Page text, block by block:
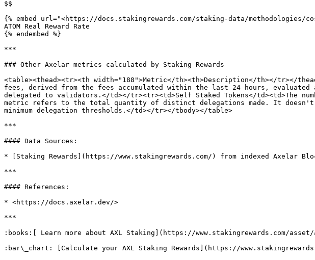
$$
{% embed url="<https://docs.stakingrewards.com/staking-data/methodologies/
ATOM Real Reward Rate
{% endembed %}
***
### Other Axelar metrics calculated by Staking Rewards
<table><thead><tr><th width="188">Metric</th><th>Description</th></tr></
fees, derived from the fees accumulated within the last 24 hours, evaluated
delegated to validators.</td></tr><tr><td>Self Staked Tokens</td><td>The
metric refers to the total quantity of distinct delegations made. It doesn't
minimum delegation thresholds.</td></tr></tbody></table>
***
#### Data Sources:
* [Staking Rewards](https://www.stakingrewards.com/) from indexed Axelar
***
#### References:
* <https://docs.axelar.dev/>
***
:books:[ Learn more about AXL Staking](https://www.stakingrewards.com/
:bar\_chart: [Calculate your AXL Staking Rewards](https://